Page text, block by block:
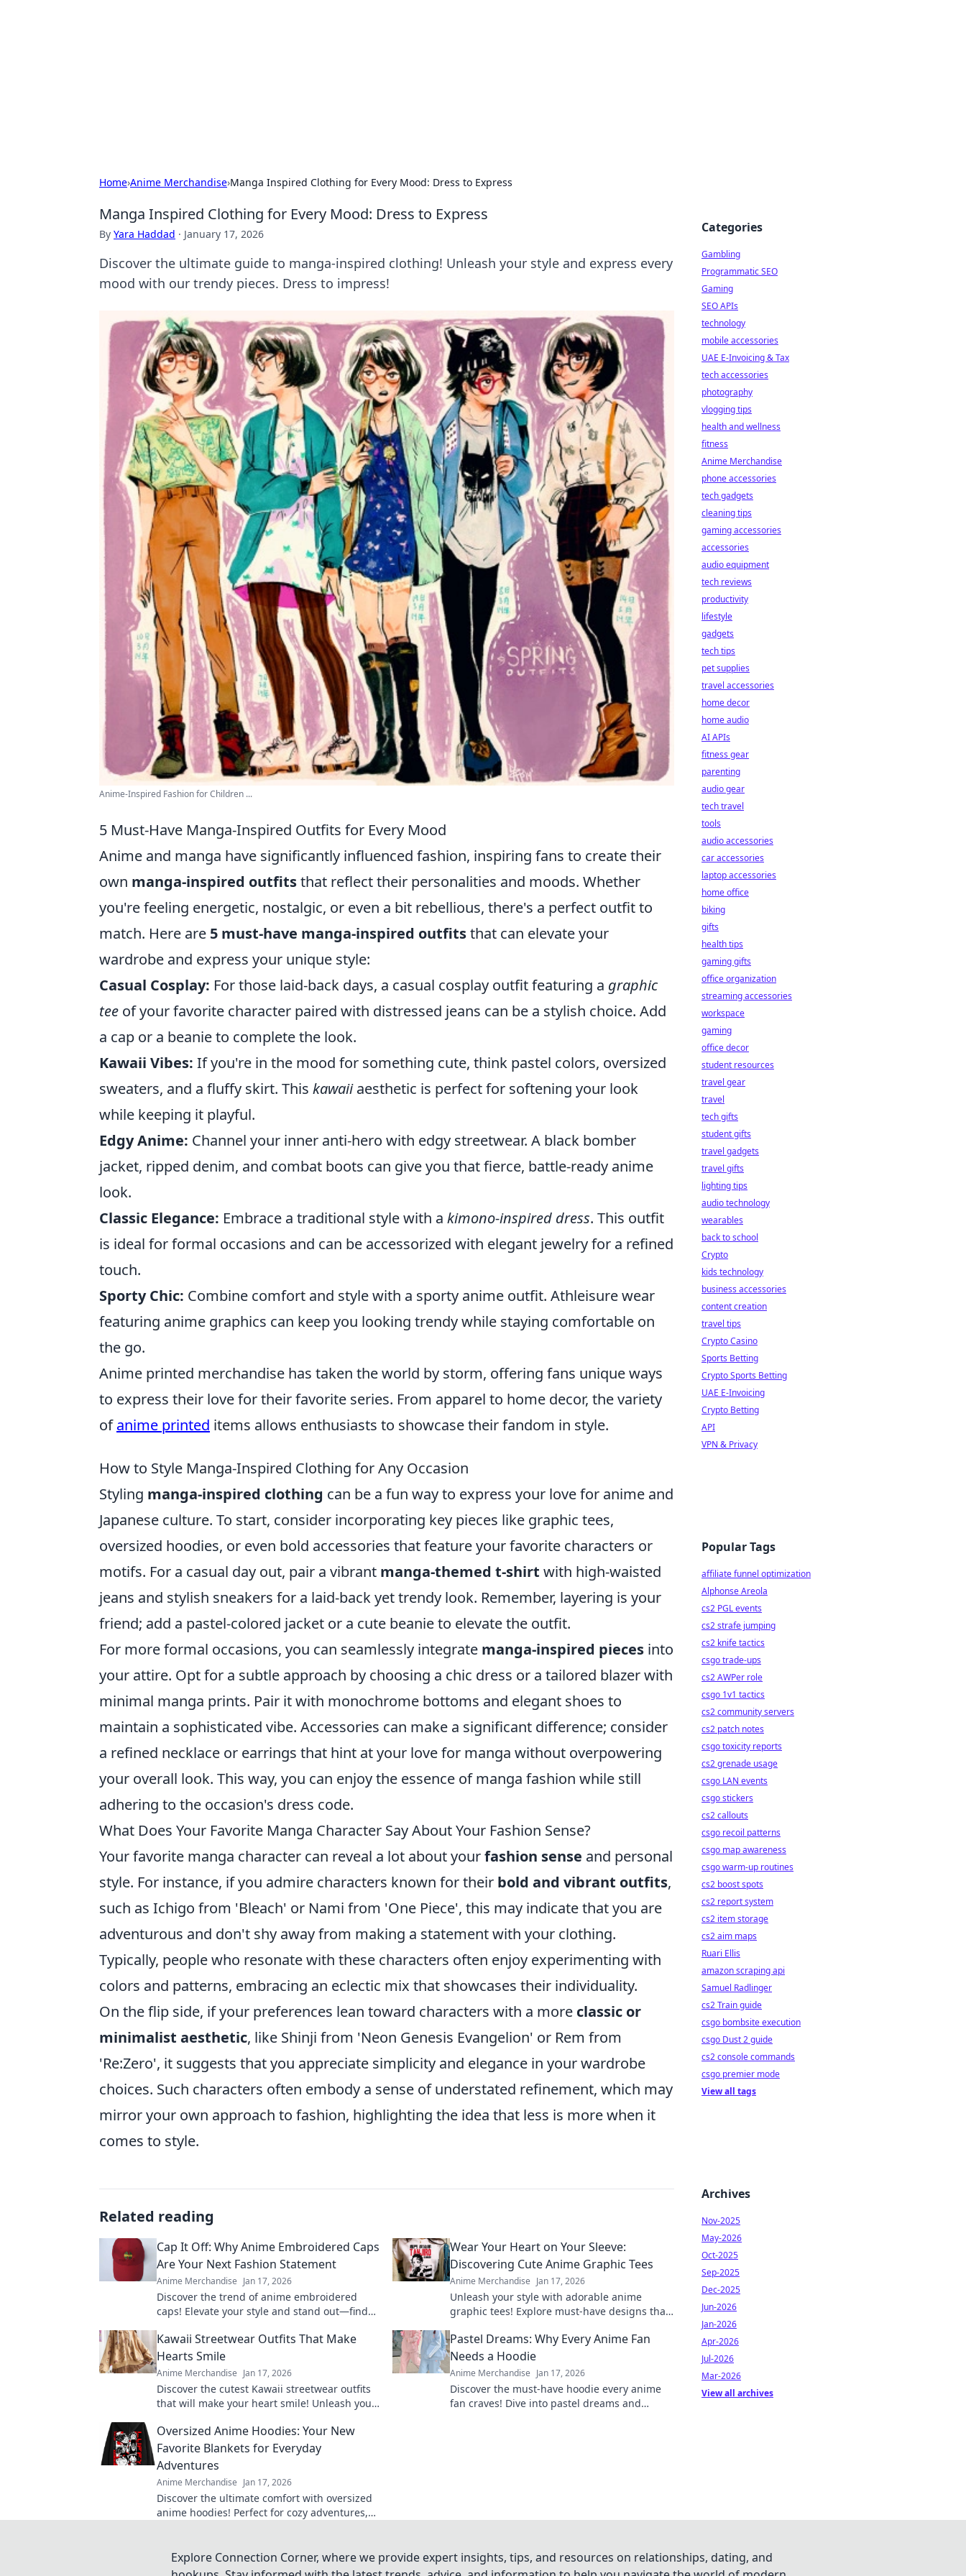
Home›Anime Merchandise›Manga Inspired Clothing for Every Mood: Dress to Express
Manga Inspired Clothing for Every Mood: Dress to Express
By Yara Haddad · January 17, 2026
Discover the ultimate guide to manga-inspired clothing! Unleash your style and express every
mood with our trendy pieces. Dress to impress!
Anime-Inspired Fashion for Children ...
5 Must-Have Manga-Inspired Outfits for Every Mood
Anime and manga have significantly influenced fashion, inspiring fans to create their
own manga-inspired outfitsthat reflect their personalities and moods. Whether
you're feeling energetic, nostalgic, or even a bit rebellious, there's a perfect outfit to
match. Here are 5 must-have manga-inspired outfitsthat can elevate your
wardrobe and express your unique style:
Casual Cosplay: For those laid-back days, a casual cosplay outfit featuring a graphic
tee of your favorite character paired with distressed jeans can be a stylish choice. Add
a cap or a beanie to complete the look.
Kawaii Vibes: If you're in the mood for something cute, think pastel colors, oversized
sweaters, and a fluffy skirt. This kawaiiaesthetic is perfect for softening your look
while keeping it playful.
Edgy Anime: Channel your inner anti-hero with edgy streetwear. A black bomber
jacket, ripped denim, and combat boots can give you that fierce, battle-ready anime
look.
Classic Elegance: Embrace a traditional style with a kimono-inspired dress. This outfit
is ideal for formal occasions and can be accessorized with elegant jewelry for a refined
touch.
Sporty Chic: Combine comfort and style with a sporty anime outfit. Athleisure wear
featuring anime graphics can keep you looking trendy while staying comfortable on
the go.
Anime printed merchandise has taken the world by storm, offering fans unique ways
to express their love for their favorite series. From apparel to home decor, the variety
ofanime printed items allows enthusiasts to showcase their fandom in style.
How to Style Manga-Inspired Clothing for Any Occasion
Styling manga-inspired clothing can be a fun way to express your love for anime and
Japanese culture. To start, consider incorporating key pieces like graphic tees,
oversized hoodies, or even bold accessories that feature your favorite characters or
motifs. For a casual day out, pair a vibrant manga-themed t-shirt with high-waisted
jeans and stylish sneakers for a laid-back yet trendy look. Remember, layering is your
friend; add a pastel-colored jacket or a cute beanie to elevate the outfit.
For more formal occasions, you can seamlessly integrate manga-inspired pieces into
your attire. Opt for a subtle approach by choosing a chic dress or a tailored blazer with
minimal manga prints. Pair it with monochrome bottoms and elegant shoes to
maintain a sophisticated vibe. Accessories can make a significant difference; consider
a refined necklace or earrings that hint at your love for manga without overpowering
your overall look. This way, you can enjoy the essence of manga fashion while still
adhering to the occasion's dress code.
What Does Your Favorite Manga Character Say About Your Fashion Sense?
Your favorite manga character can reveal a lot about yourfashion sense and personal
style. For instance, if you admire characters known for their bold and vibrant outfits,
such as Ichigo from 'Bleach' or Nami from 'One Piece', this may indicate that you are
adventurous and don't shy away from making a statement with your clothing.
Typically, people who resonate with these characters often enjoy experimenting with
colors and patterns, embracing an eclectic mix that showcases their individuality.
On the flip side, if your preferences lean toward characters with a more classic or
minimalist aesthetic, like Shinji from 'Neon Genesis Evangelion' or Rem from
'Re:Zero', it suggests that you appreciate simplicity and elegance in your wardrobe
choices. Such characters often embody a sense of understated refinement, which may
mirror your own approach to fashion, highlighting the idea that less is more when it
comes to style.
Related reading
Cap It Off: Why Anime Embroidered Caps
Are Your Next Fashion Statement
Anime Merchandise Jan 17, 2026
Discover the trend of anime embroidered
caps! Elevate your style and stand out—find
statement.
Wear Your Heart on Your Sleeve:
Discovering Cute Anime Graphic Tees
Anime Merchandise Jan 17, 2026
Unleash your style with adorable anime
graphic tees! Explore must-have designs that
wardrobe.
Kawaii Streetwear Outfits That Make
Hearts Smile
Anime Merchandise Jan 17, 2026
Discover the cutest Kawaii streetwear outfits
that will make your heart smile! Unleash your
Pastel Dreams: Why Every Anime Fan
Needs a Hoodie
Anime Merchandise Jan 17, 2026
Discover the must-have hoodie every anime
fan craves! Dive into pastel dreams and
Oversized Anime Hoodies: Your New
Favorite Blankets for Everyday
Adventures
Anime Merchandise Jan 17, 2026
Discover the ultimate comfort with oversized
anime hoodies! Perfect for cozy adventures,
Categories
Gambling
Programmatic SEO
Gaming
SEO APIs
technology
mobile accessories
UAE E-Invoicing & Tax
tech accessories
photography
vlogging tips
health and wellness
fitness
Anime Merchandise
phone accessories
tech gadgets
cleaning tips
gaming accessories
accessories
audio equipment
tech reviews
productivity
lifestyle
gadgets
tech tips
pet supplies
travel accessories
home decor
home audio
AI APIs
fitness gear
parenting
audio gear
tech travel
tools
audio accessories
car accessories
laptop accessories
home office
biking
gifts
health tips
gaming gifts
office organization
streaming accessories
workspace
gaming
office decor
student resources
travel gear
travel
tech gifts
student gifts
travel gadgets
travel gifts
lighting tips
audio technology
wearables
back to school
Crypto
kids technology
business accessories
content creation
travel tips
Crypto Casino
Sports Betting
Crypto Sports Betting
UAE E-Invoicing
Crypto Betting
API
VPN & Privacy
Popular Tags
affiliate funnel optimization
Alphonse Areola
cs2 PGL events
cs2 strafe jumping
cs2 knife tactics
csgo trade-ups
cs2 AWPer role
csgo 1v1 tactics
cs2 community servers
cs2 patch notes
csgo toxicity reports
cs2 grenade usage
csgo LAN events
csgo stickers
cs2 callouts
csgo recoil patterns
csgo map awareness
csgo warm-up routines
cs2 boost spots
cs2 report system
cs2 item storage
cs2 aim maps
Ruari Ellis
amazon scraping api
Samuel Radlinger
cs2 Train guide
csgo bombsite execution
csgo Dust 2 guide
cs2 console commands
csgo premier mode
View all tags
Archives
Nov-2025
May-2026
Oct-2025
Sep-2025
Dec-2025
Jun-2026
Jan-2026
Apr-2026
Jul-2026
Mar-2026
View all archives
Explore Connection Corner, where we provide expert insights, tips, and resources on relationships, dating, and